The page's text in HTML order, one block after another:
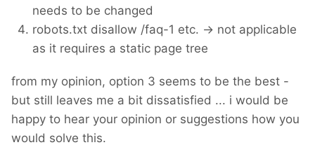
needs to be changed
robots.txt disallow /faq-1 etc. -> not applicable
as it requires a static page tree
from my opinion, option 3 seems to be the best -
but still leaves me a bit dissatisfied ... i would be
happy to hear your opinion or suggestions how you
would solve this.